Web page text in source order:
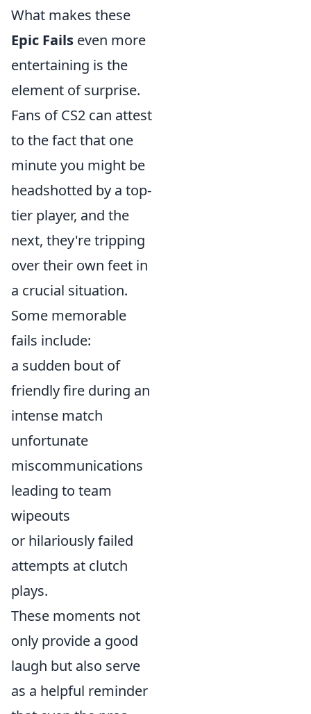
What makes these
Epic Fails even more
entertaining is the
element of surprise.
Fans of CS2 can attest
to the fact that one
minute you might be
headshotted by a top-
tier player, and the
next, they're tripping
over their own feet in
a crucial situation.
Some memorable
fails include:
a sudden bout of
friendly fire during an
intense match
unfortunate
miscommunications
leading to team
wipeouts
or hilariously failed
attempts at clutch
plays.
These moments not
only provide a good
laugh but also serve
as a helpful reminder